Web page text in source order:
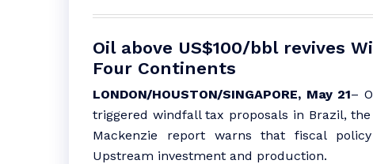
Oil above US$100/bbl revives
Four Continents
LONDON/HOUSTON/SINGAPORE, May 21–
triggered windfall tax proposals in Brazil, the
Mackenzie report warns that fiscal
Upstream investment and production.